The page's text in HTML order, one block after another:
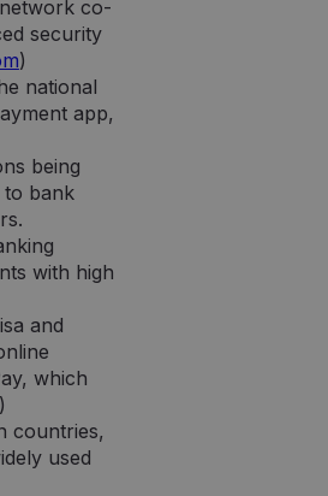
co-
security
)
national
app,
being
to bank
with high
and
which
)
countries,
used